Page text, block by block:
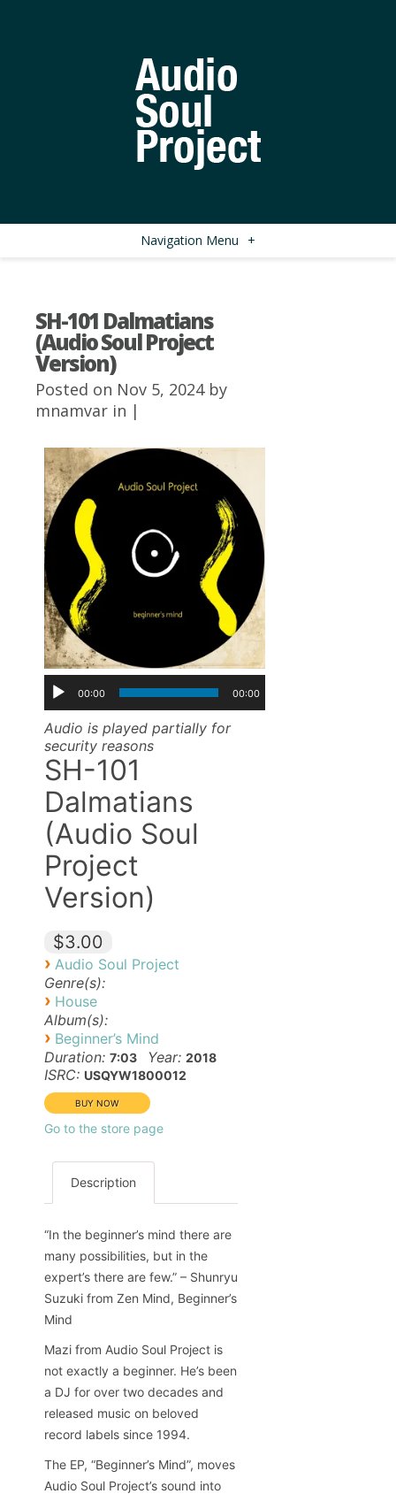
Navigation Menu +
SH-101 Dalmatians
(Audio Soul Project
Version)
Posted on Nov 5, 2024 by
mnamvar in |
00:00 00:00
Audio is played partially for
security reasons
SH-101
Dalmatians
(Audio Soul
Project
Version)
$3.00
› Audio Soul Project
Genre(s):
› House
Album(s):
› Beginner’s Mind
Duration: 7:03 Year: 2018
ISRC: USQYW1800012
Go to the store page
Description
“In the beginner’s mind there are
many possibilities, but in the
expert’s there are few.” – Shunryu
Suzuki from Zen Mind, Beginner’s
Mind
Mazi from Audio Soul Project is
not exactly a beginner. He’s been
a DJ for over two decades and
released music on beloved
record labels since 1994.
The EP, “Beginner’s Mind”, moves
Audio Soul Project’s sound into